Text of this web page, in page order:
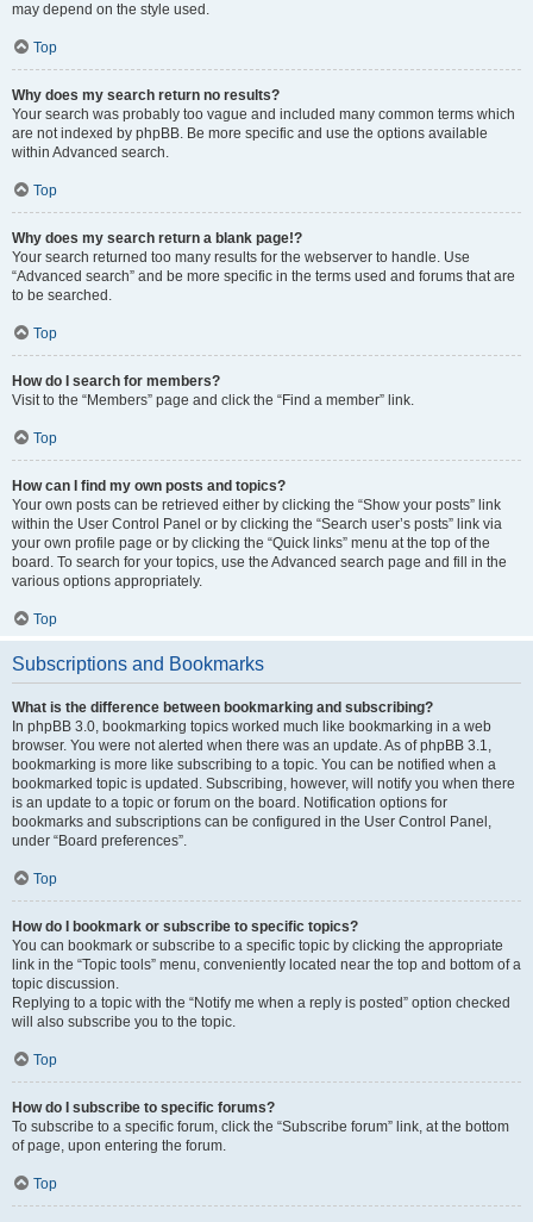
may depend on the style used.
Top
Why does my search return no results?
Your search was probably too vague and included many common terms which
are not indexed by phpBB. Be more specific and use the options available
within Advanced search.
Top
Why does my search return a blank page!?
Your search returned too many results for the webserver to handle. Use
“Advanced search” and be more specific in the terms used and forums that are
to be searched.
Top
How do I search for members?
Visit to the “Members” page and click the “Find a member” link.
Top
How can I find my own posts and topics?
Your own posts can be retrieved either by clicking the “Show your posts” link
within the User Control Panel or by clicking the “Search user’s posts” link via
your own profile page or by clicking the “Quick links” menu at the top of the
board. To search for your topics, use the Advanced search page and fill in the
various options appropriately.
Top
Subscriptions and Bookmarks
What is the difference between bookmarking and subscribing?
In phpBB 3.0, bookmarking topics worked much like bookmarking in a web
browser. You were not alerted when there was an update. As of phpBB 3.1,
bookmarking is more like subscribing to a topic. You can be notified when a
bookmarked topic is updated. Subscribing, however, will notify you when there
is an update to a topic or forum on the board. Notification options for
bookmarks and subscriptions can be configured in the User Control Panel,
under “Board preferences”.
Top
How do I bookmark or subscribe to specific topics?
You can bookmark or subscribe to a specific topic by clicking the appropriate
link in the “Topic tools” menu, conveniently located near the top and bottom of a
topic discussion.
Replying to a topic with the “Notify me when a reply is posted” option checked
will also subscribe you to the topic.
Top
How do I subscribe to specific forums?
To subscribe to a specific forum, click the “Subscribe forum” link, at the bottom
of page, upon entering the forum.
Top